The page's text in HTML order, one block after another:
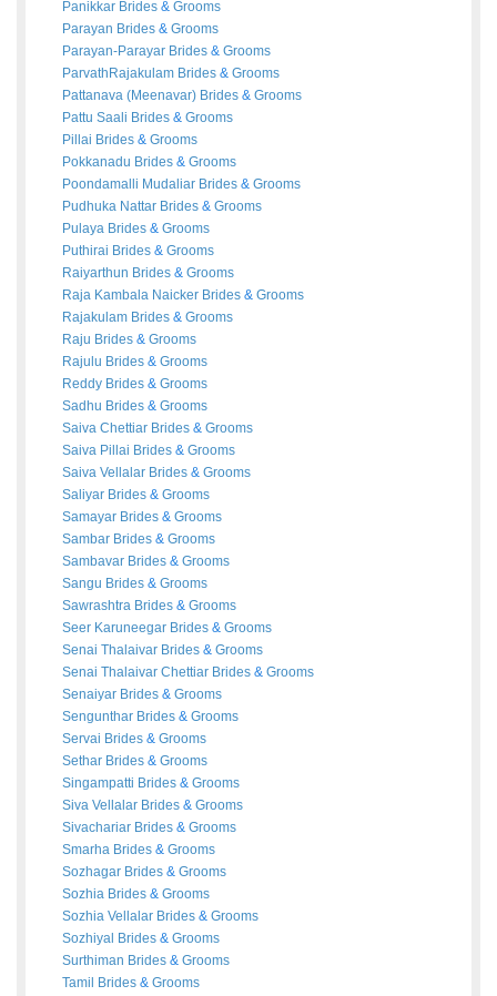
Panikkar Brides & Grooms
Parayan Brides & Grooms
Parayan-Parayar Brides & Grooms
ParvathRajakulam Brides & Grooms
Pattanava (Meenavar) Brides & Grooms
Pattu Saali Brides & Grooms
Pillai Brides & Grooms
Pokkanadu Brides & Grooms
Poondamalli Mudaliar Brides & Grooms
Pudhuka Nattar Brides & Grooms
Pulaya Brides & Grooms
Puthirai Brides & Grooms
Raiyarthun Brides & Grooms
Raja Kambala Naicker Brides & Grooms
Rajakulam Brides & Grooms
Raju Brides & Grooms
Rajulu Brides & Grooms
Reddy Brides & Grooms
Sadhu Brides & Grooms
Saiva Chettiar Brides & Grooms
Saiva Pillai Brides & Grooms
Saiva Vellalar Brides & Grooms
Saliyar Brides & Grooms
Samayar Brides & Grooms
Sambar Brides & Grooms
Sambavar Brides & Grooms
Sangu Brides & Grooms
Sawrashtra Brides & Grooms
Seer Karuneegar Brides & Grooms
Senai Thalaivar Brides & Grooms
Senai Thalaivar Chettiar Brides & Grooms
Senaiyar Brides & Grooms
Sengunthar Brides & Grooms
Servai Brides & Grooms
Sethar Brides & Grooms
Singampatti Brides & Grooms
Siva Vellalar Brides & Grooms
Sivachariar Brides & Grooms
Smarha Brides & Grooms
Sozhagar Brides & Grooms
Sozhia Brides & Grooms
Sozhia Vellalar Brides & Grooms
Sozhiyal Brides & Grooms
Surthiman Brides & Grooms
Tamil
Brides & Grooms